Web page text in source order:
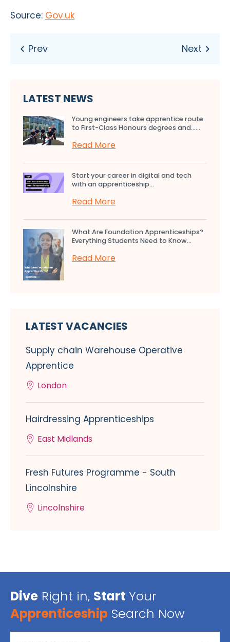
Source: Gov.uk
LATEST NEWS
Young engineers take apprentice route
to First-Class Honours degrees and…...
Read More
Start your career in digital and tech
with an apprenticeship...
Read More
What Are Foundation Apprenticeships?
Everything Students Need to Know...
Read More
LATEST VACANCIES
Supply chain Warehouse Operative
Apprentice
London
Hairdressing Apprenticeships
East Midlands
Fresh Futures Programme - South
Lincolnshire
Lincolnshire
Dive Right in, Start Your
Apprenticeship Search Now